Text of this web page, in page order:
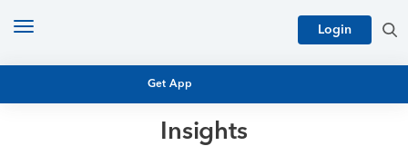
Get App
Login
Toggle
Insights